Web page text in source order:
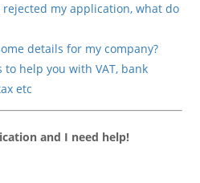
rejected my application, what do
details for my company?
to help you with VAT, bank
etc
and I need help!